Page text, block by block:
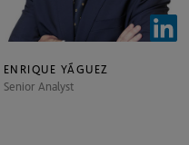
ENRIQUE YÁGUEZ
Senior Analyst